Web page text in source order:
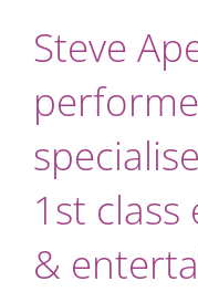
Steve
1st class
&